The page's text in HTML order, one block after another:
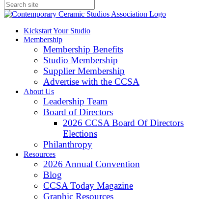
Kickstart Your Studio
Membership
Membership Benefits
Studio Membership
Supplier Membership
Advertise with the CCSA
About Us
Leadership Team
Board of Directors
2026 CCSA Board Of Directors
Elections
Philanthropy
Resources
2026 Annual Convention
Blog
CCSA Today Magazine
Graphic Resources